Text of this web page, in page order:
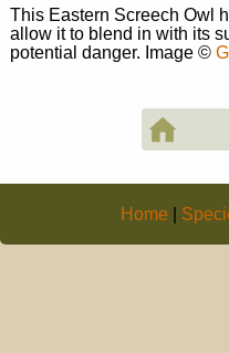
This Eastern Screech Owl
allow it to blend in with its
potential danger. Image ©
Home